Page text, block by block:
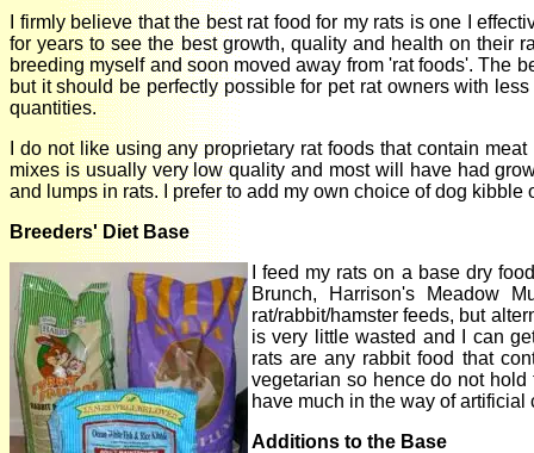
I firmly believe that the best rat food for my rats is one I
for years to see the best growth, quality and health on their
breeding myself and soon moved away from 'rat foods'. The
but it should be perfectly possible for pet rat owners with
quantities.
I do not like using any proprietary rat foods that contain
mixes is usually very low quality and most will have had
and lumps in rats. I prefer to add my own choice of dog
Breeders' Diet Base
I feed my rats on a base dry
Brunch, Harrison's Meadow
rat/rabbit/hamster feeds, but
is very little wasted and I can
rats are any rabbit food that
vegetarian so hence do not
have much in the way of
Additions to the Base